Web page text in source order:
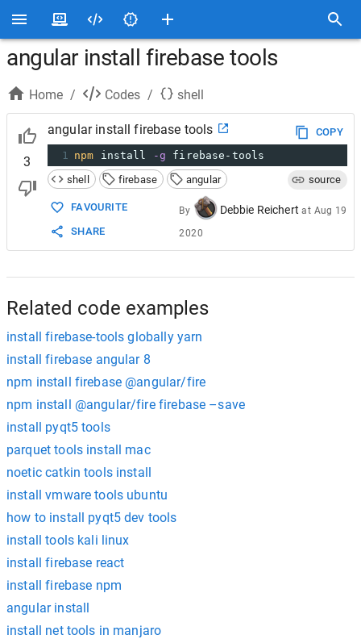
angular install firebase tools
Home / Codes / shell
3
angular install firebase tools
COPY
1 npm install -g firebase-tools
shell
firebase angular source
FAVOURITE
SHARE
By Debbie Reichert at Aug 19
2020
Related code examples
install firebase-tools globally yarn
install firebase angular 8
npm install firebase @angular/fire
npm install @angular/fire firebase –save
install pyqt5 tools
parquet tools install mac
noetic catkin tools install
install vmware tools ubuntu
how to install pyqt5 dev tools
install tools kali linux
install firebase react
install firebase npm
angular install
install net tools in manjaro